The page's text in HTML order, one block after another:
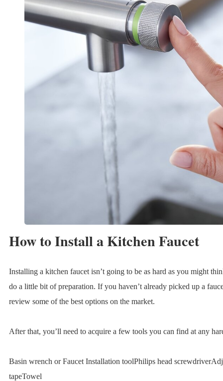
How to Install a Kitchen Faucet
Installing a kitchen faucet isn’t going to be as hard as you might
do a little bit of preparation. If you haven’t already picked up a
review some of the best options on the market.
After that, you’ll need to acquire a few tools you can find at any
Basin wrench or Faucet Installation toolPhilips head
tapeTowel